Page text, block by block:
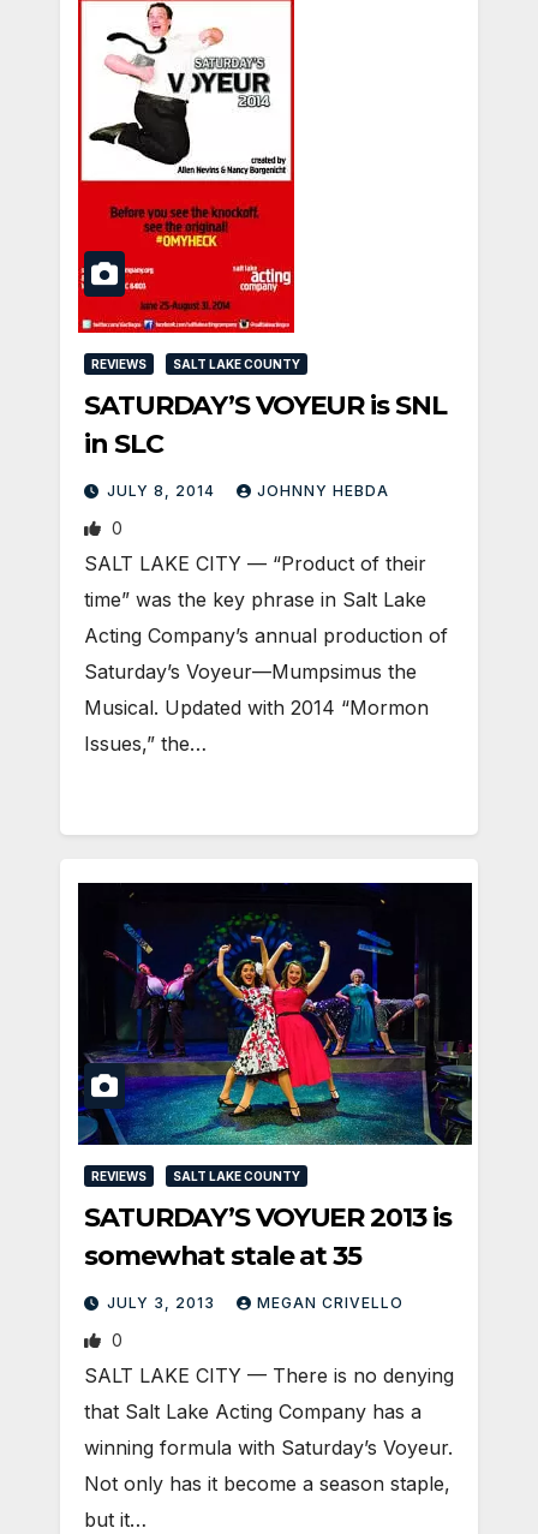
REVIEWS SALT LAKE COUNTY
SATURDAY’S VOYEUR is SNL
in SLC
JULY 8, 2014 JOHNNY HEBDA
0
SALT LAKE CITY — “Product of their
time” was the key phrase in Salt Lake
Acting Company’s annual production of
Saturday’s Voyeur—Mumpsimus the
Musical. Updated with 2014 “Mormon
Issues,” the…
REVIEWS SALT LAKE COUNTY
SATURDAY’S VOYUER 2013 is
somewhat stale at 35
JULY 3, 2013 MEGAN CRIVELLO
0
SALT LAKE CITY — There is no denying
that Salt Lake Acting Company has a
winning formula with Saturday’s Voyeur.
Not only has it become a season staple,
but it…